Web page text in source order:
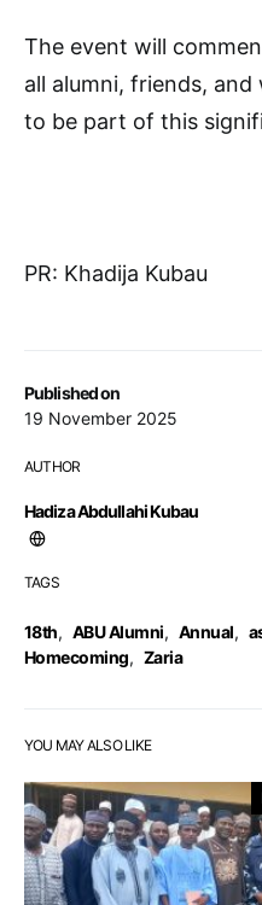
Published on
19 November 2025
AUTHOR
Hadiza Abdullahi Kubau
TAGS
18th, ABU Alumni, Annual,
Homecoming, Zaria
The event will
all alumni, friends,
to be part of this
PR: Khadija Kubau
YOU MAY ALSO LIKE